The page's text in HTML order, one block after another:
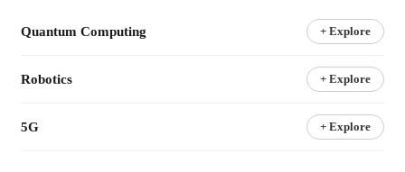
Quantum Computing + Explore
Robotics + Explore
5G + Explore